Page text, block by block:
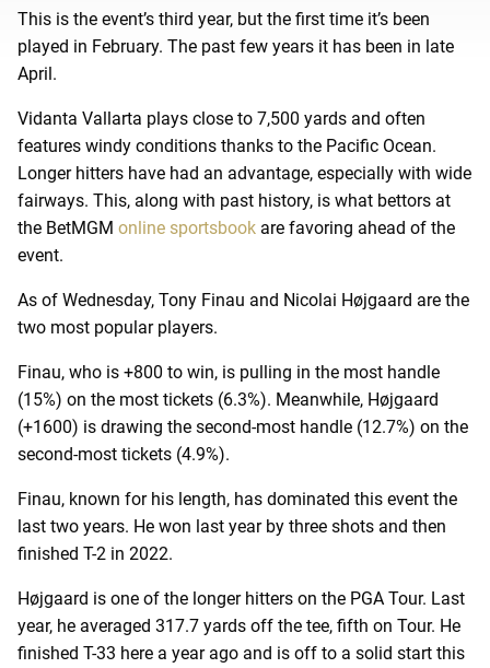
This is the event’s third year, but the first time it’s been
played in February. The past few years it has been in late
April.
Vidanta Vallarta plays close to 7,500 yards and often
features windy conditions thanks to the Pacific Ocean.
Longer hitters have had an advantage, especially with wide
fairways. This, along with past history, is what bettors at
the BetMGM online sportsbook are favoring ahead of the
event.
As of Wednesday, Tony Finau and Nicolai Højgaard are the
two most popular players.
Finau, who is +800 to win, is pulling in the most handle
(15%) on the most tickets (6.3%). Meanwhile, Højgaard
(+1600) is drawing the second-most handle (12.7%) on the
second-most tickets (4.9%).
Finau, known for his length, has dominated this event the
last two years. He won last year by three shots and then
finished T-2 in 2022.
Højgaard is one of the longer hitters on the PGA Tour. Last
year, he averaged 317.7 yards off the tee, fifth on Tour. He
finished T-33 here a year ago and is off to a solid start this